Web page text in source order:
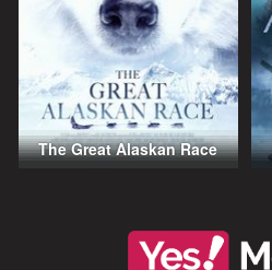
The Great Alaskan Race